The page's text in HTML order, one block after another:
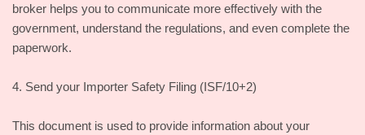
broker helps you to communicate more effectively with the
government, understand the regulations, and even complete the
paperwork.
4. Send your Importer Safety Filing (ISF/10+2)
This document is used to provide information about your